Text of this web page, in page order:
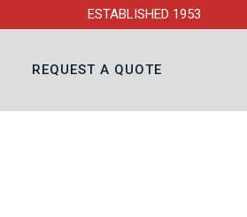
ESTABLISHED 1953
REQUEST A QUOTE